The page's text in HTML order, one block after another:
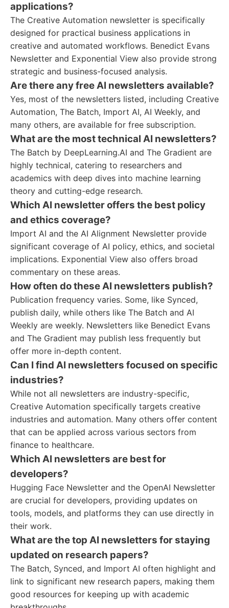
applications?
The Creative Automation newsletter is specifically
designed for practical business applications in
creative and automated workflows. Benedict Evans
Newsletter and Exponential View also provide strong
strategic and business-focused analysis.
Are there any free AI newsletters available?
Yes, most of the newsletters listed, including Creative
Automation, The Batch, Import AI, AI Weekly, and
many others, are available for free subscription.
What are the most technical AI newsletters?
The Batch by DeepLearning.AI and The Gradient are
highly technical, catering to researchers and
academics with deep dives into machine learning
theory and cutting-edge research.
Which AI newsletter offers the best policy
and ethics coverage?
Import AI and the AI Alignment Newsletter provide
significant coverage of AI policy, ethics, and societal
implications. Exponential View also offers broad
commentary on these areas.
How often do these AI newsletters publish?
Publication frequency varies. Some, like Synced,
publish daily, while others like The Batch and AI
Weekly are weekly. Newsletters like Benedict Evans
and The Gradient may publish less frequently but
offer more in-depth content.
Can I find AI newsletters focused on specific
industries?
While not all newsletters are industry-specific,
Creative Automation specifically targets creative
industries and automation. Many others offer content
that can be applied across various sectors from
finance to healthcare.
Which AI newsletters are best for
developers?
Hugging Face Newsletter and the OpenAI Newsletter
are crucial for developers, providing updates on
tools, models, and platforms they can use directly in
their work.
What are the top AI newsletters for staying
updated on research papers?
The Batch, Synced, and Import AI often highlight and
link to significant new research papers, making them
good resources for keeping up with academic